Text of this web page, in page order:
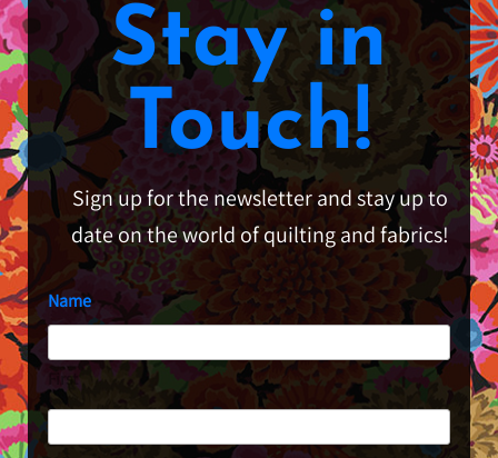
Stay in
Touch!
Sign up for the newsletter and stay up to
date on the world of quilting and fabrics!
Name
First